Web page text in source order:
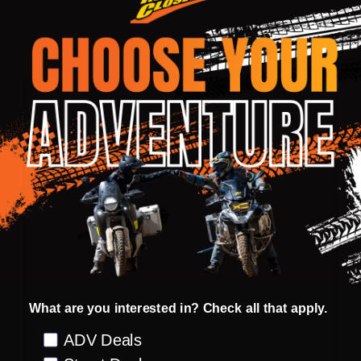
PRODUCT REVIEWS
Shell/Liner:
Classic Three quarter waterproof jacket
600d durable polyester construction with
1200d elbow and shoulder panels
Quilted removable zip-out branded NORU
lining with 100% waterproof suspended
drop liner construction.
Double layer front storm guard with zip and
stud entry
Storm collar with neoprene comfort padded
trim and microfiber lining
Short connecting zip for pants
What are you interested in? Check all that apply.
Preference
ADV Deals